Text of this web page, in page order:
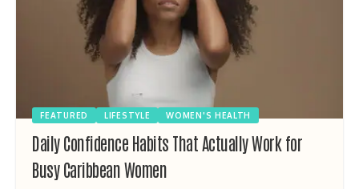
FEATURED LIFESTYLE WOMEN'S HEALTH
Daily Confidence Habits That Actually Work for
Busy Caribbean Women